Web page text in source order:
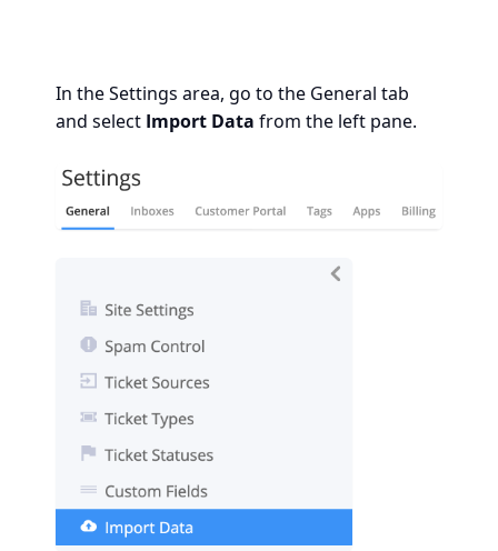
In the Settings area, go to the General tab
and select Import Data from the left pane.